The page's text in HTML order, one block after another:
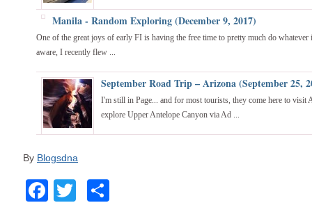
Manila - Random Exploring (December 9, 2017)
One of the great joys of early FI is having the free time to pretty much do
aware, I recently flew ...
September Road Trip – Arizona (September 25,
I'm still in Page... and for most tourists, they come here to visit
explore Upper Antelope Canyon via Ad ...
By Blogsdna
Facebook
Twitter